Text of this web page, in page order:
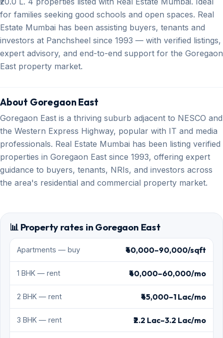
for families seeking good schools and open spaces. Real
Estate Mumbai has been assisting buyers, tenants and
investors at Panchsheel since 1993 — with verified listings,
expert advisory, and end-to-end support for the Goregaon
East property market.
About Goregaon East
Goregaon East is a thriving suburb adjacent to NESCO and
the Western Express Highway, popular with IT and media
professionals. Real Estate Mumbai has been listing verified
properties in Goregaon East since 1993, offering expert
guidance to buyers, tenants, NRIs, and investors across
the area's residential and commercial property market.
📊 Property rates in Goregaon East
Apartments — buy ₹40,000–90,000/sqft
1 BHK — rent ₹40,000–60,000/mo
2 BHK — rent ₹45,000–1 Lac/mo
3 BHK — rent ₹2.2 Lac–3.2 Lac/mo